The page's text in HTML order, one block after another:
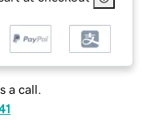
a call.